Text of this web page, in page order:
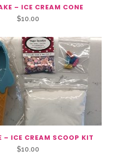
– ICE CREAM CONE
$10.00
– ICE CREAM SCOOP KIT
$10.00